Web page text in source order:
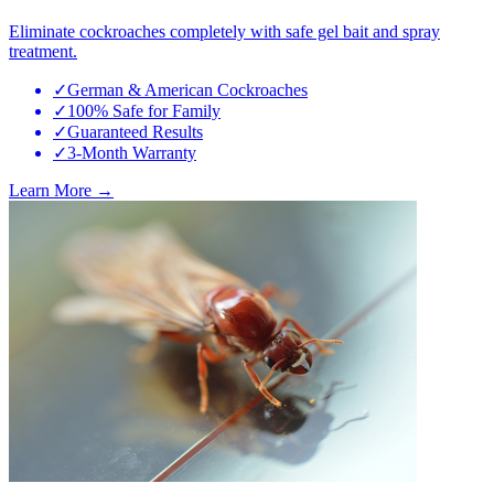
Eliminate cockroaches completely with safe gel bait and spray
treatment.
✓German & American Cockroaches
✓100% Safe for Family
✓Guaranteed Results
✓3-Month Warranty
Learn More →